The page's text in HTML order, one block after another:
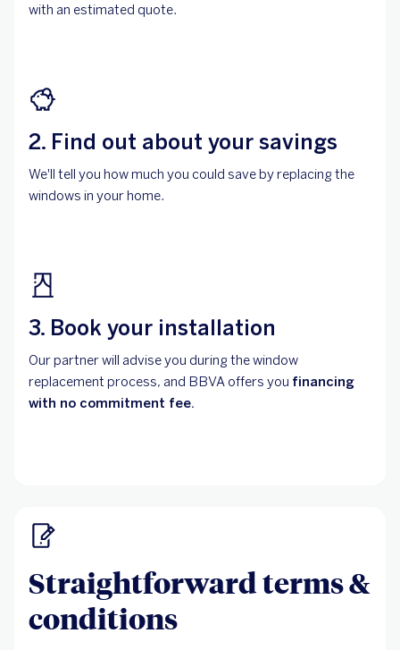
with an estimated quote.
2. Find out about your savings
We'll tell you how much you could save by replacing the
windows in your home.
3. Book your installation
Our partner will advise you during the window
replacement process, and BBVA offers you financing
with no commitment fee.
Straightforward terms &
conditions